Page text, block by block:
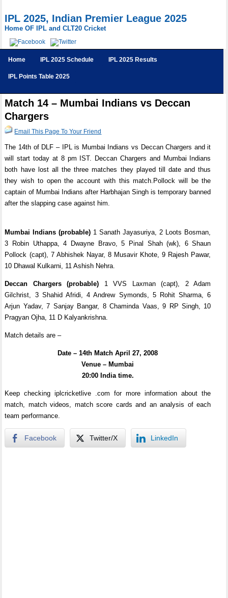
IPL 2025, Indian Premier League 2025
Home OF IPL and CLT20 Cricket
Home IPL 2025 Schedule IPL 2025 Results
IPL Points Table 2025
Match 14 – Mumbai Indians vs Deccan
Chargers
Email This Page To Your Friend
The 14th of DLF – IPL is Mumbai Indians vs Deccan Chargers and it
will start today at 8 pm IST. Deccan Chargers and Mumbai Indians
both have lost all the three matches they played till date and thus
they wish to open the account with this match.Pollock will be the
captain of Mumbai Indians after Harbhajan Singh is temporary banned
after the slapping case against him.
Mumbai Indians (probable) 1 Sanath Jayasuriya, 2 Loots Bosman,
3 Robin Uthappa, 4 Dwayne Bravo, 5 Pinal Shah (wk), 6 Shaun
Pollock (capt), 7 Abhishek Nayar, 8 Musavir Khote, 9 Rajesh Pawar,
10 Dhawal Kulkarni, 11 Ashish Nehra.
Deccan Chargers (probable) 1 VVS Laxman (capt), 2 Adam
Gilchrist, 3 Shahid Afridi, 4 Andrew Symonds, 5 Rohit Sharma, 6
Arjun Yadav, 7 Sanjay Bangar, 8 Chaminda Vaas, 9 RP Singh, 10
Pragyan Ojha, 11 D Kalyankrishna.
Match details are –
Date – 14th Match April 27, 2008
Venue – Mumbai
20:00 India time.
Keep checking iplcricketlive .com for more information about the
match, match videos, match score cards and an analysis of each
team performance.
Facebook Twitter/X LinkedIn